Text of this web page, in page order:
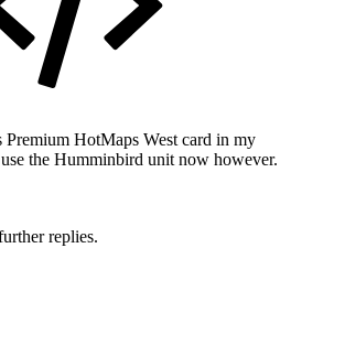
Premium HotMaps West card in my
the Humminbird unit now however.
replies.